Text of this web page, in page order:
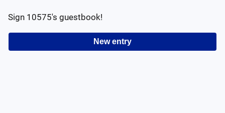
New entry
Sign 10575's guestbook!